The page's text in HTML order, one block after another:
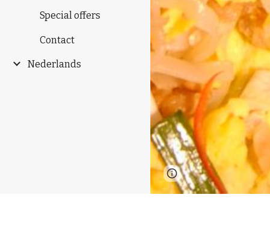
Special offers
Contact
Nederlands
Page
updated
Google Sites